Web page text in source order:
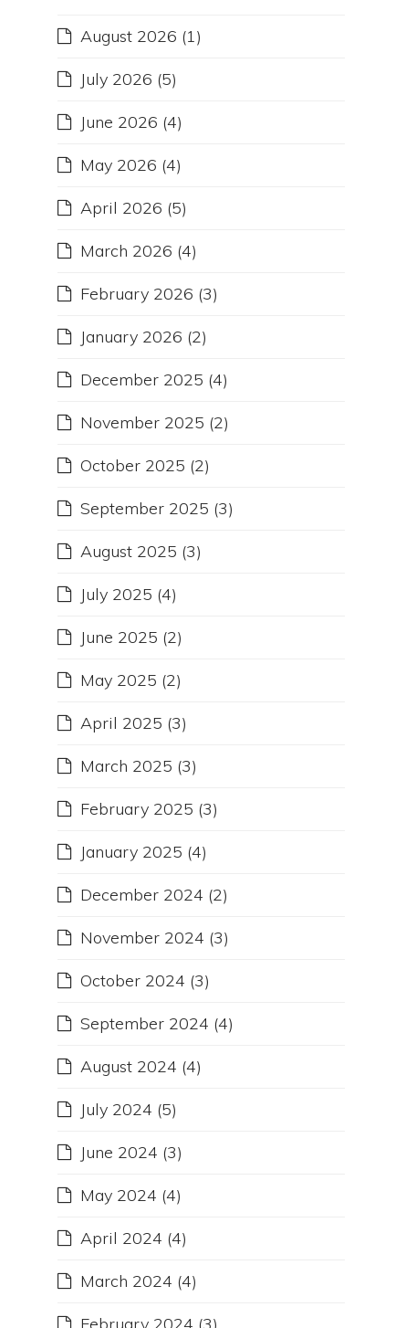
August 2026 (1)
July 2026 (5)
June 2026 (4)
May 2026 (4)
April 2026 (5)
March 2026 (4)
February 2026 (3)
January 2026 (2)
December 2025 (4)
November 2025 (2)
October 2025 (2)
September 2025 (3)
August 2025 (3)
July 2025 (4)
June 2025 (2)
May 2025 (2)
April 2025 (3)
March 2025 (3)
February 2025 (3)
January 2025 (4)
December 2024 (2)
November 2024 (3)
October 2024 (3)
September 2024 (4)
August 2024 (4)
July 2024 (5)
June 2024 (3)
May 2024 (4)
April 2024 (4)
March 2024 (4)